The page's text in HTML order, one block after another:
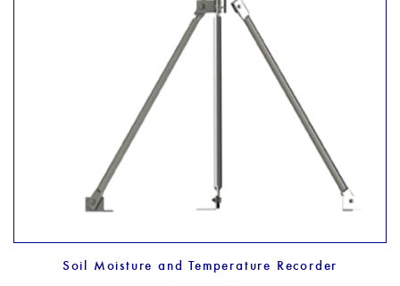
Soil Moisture and Temperature Recorder